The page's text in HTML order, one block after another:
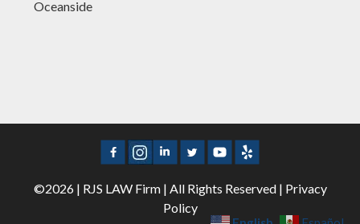
Oceanside
©2026 | RJS LAW Firm | All Rights Reserved | Privacy
Policy